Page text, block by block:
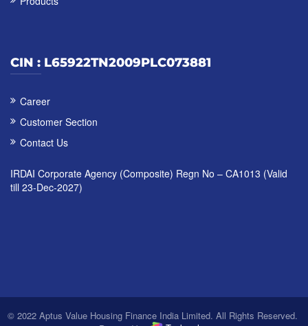
CIN : L65922TN2009PLC073881
Career
Customer Section
Contact Us
IRDAI Corporate Agency (Composite) Regn No – CA1013 (Valid
till 23-Dec-2027)
© 2022 Aptus Value Housing Finance India Limited. All Rights Reserved.